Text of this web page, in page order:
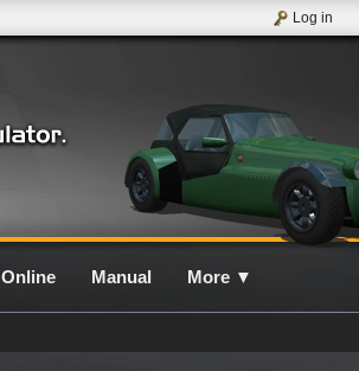
Log in
Online Manual More ▼